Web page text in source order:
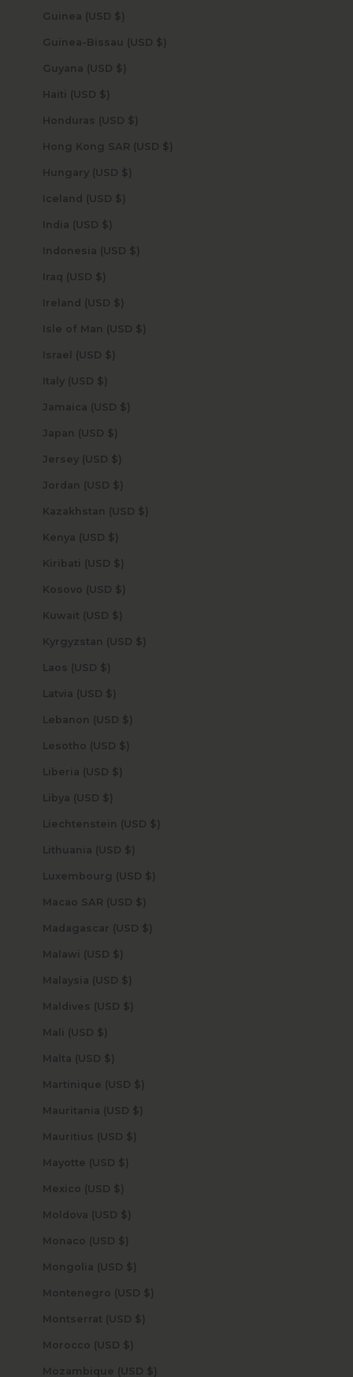
Guinea (USD $)
Guinea-Bissau (USD $)
Guyana (USD $)
Haiti (USD $)
Honduras (USD $)
Hong Kong SAR (USD $)
Hungary (USD $)
Iceland (USD $)
India (USD $)
Indonesia (USD $)
Iraq (USD $)
Ireland (USD $)
Isle of Man (USD $)
Israel (USD $)
Italy (USD $)
Jamaica (USD $)
Japan (USD $)
Jersey (USD $)
Jordan (USD $)
Kazakhstan (USD $)
Kenya (USD $)
Kiribati (USD $)
Kosovo (USD $)
Kuwait (USD $)
Kyrgyzstan (USD $)
Laos (USD $)
Latvia (USD $)
Lebanon (USD $)
Lesotho (USD $)
Liberia (USD $)
Libya (USD $)
Liechtenstein (USD $)
Lithuania (USD $)
Luxembourg (USD $)
Macao SAR (USD $)
Madagascar (USD $)
Malawi (USD $)
Malaysia (USD $)
Maldives (USD $)
Mali (USD $)
Malta (USD $)
Martinique (USD $)
Mauritania (USD $)
Mauritius (USD $)
Mayotte (USD $)
Mexico (USD $)
Moldova (USD $)
Monaco (USD $)
Mongolia (USD $)
Montenegro (USD $)
Montserrat (USD $)
Morocco (USD $)
Mozambique (USD $)